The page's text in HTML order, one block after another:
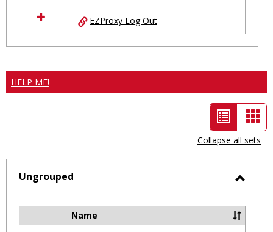
EZProxy Log Out
HELP ME!
List
view
-
selected
Collapse all sets
Ungrouped
Name